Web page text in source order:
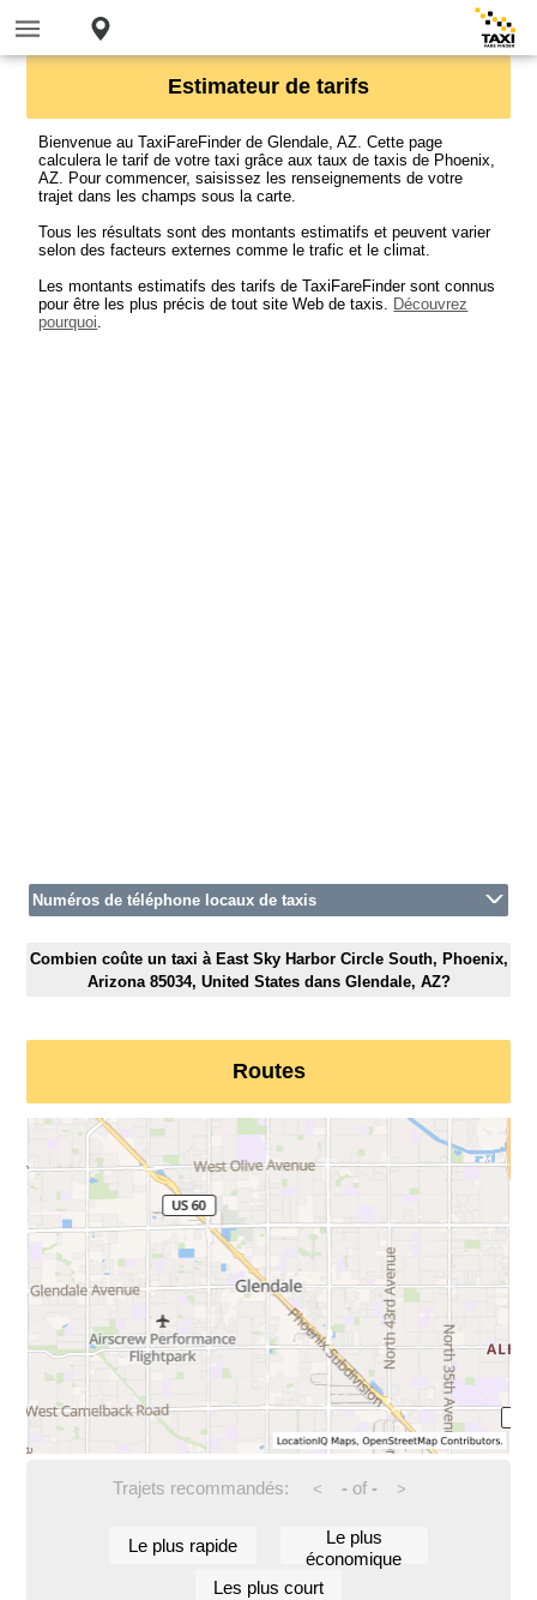
Estimateur de tarifs
Bienvenue au TaxiFareFinder de Glendale, AZ. Cette page
calculera le tarif de votre taxi grâce aux taux de taxis de Phoenix,
AZ. Pour commencer, saisissez les renseignements de votre
trajet dans les champs sous la carte.
Tous les résultats sont des montants estimatifs et peuvent varier
selon des facteurs externes comme le trafic et le climat.
Les montants estimatifs des tarifs de TaxiFareFinder sont connus
pour être les plus précis de tout site Web de taxis. Découvrez
pourquoi.
Numéros de téléphone locaux de taxis
Combien coûte un taxi à East Sky Harbor Circle South, Phoenix,
Arizona 85034, United States dans Glendale, AZ?
Routes
Trajets recommandés: < -of - >
Le plus rapide
Le plus
économique
Les plus court